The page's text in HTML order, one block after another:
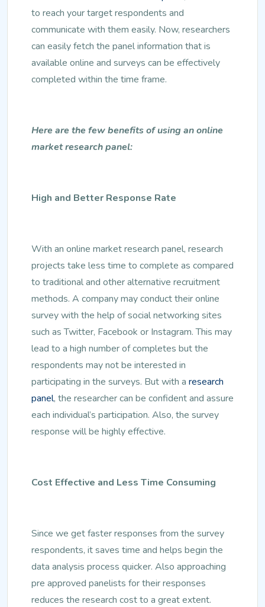
to reach your target respondents and
communicate with them easily. Now, researchers
can easily fetch the panel information that is
available online and surveys can be effectively
completed within the time frame.
Here are the few benefits of using an online
market research panel:
High and Better Response Rate
With an online market research panel, research
projects take less time to complete as compared
to traditional and other alternative recruitment
methods. A company may conduct their online
survey with the help of social networking sites
such as Twitter, Facebook or Instagram. This may
lead to a high number of completes but the
respondents may not be interested in
participating in the surveys. But with a research
panel, the researcher can be confident and assure
each individual’s participation. Also, the survey
response will be highly effective.
Cost Effective and Less Time Consuming
Since we get faster responses from the survey
respondents, it saves time and helps begin the
data analysis process quicker. Also approaching
pre approved panelists for their responses
reduces the research cost to a great extent.